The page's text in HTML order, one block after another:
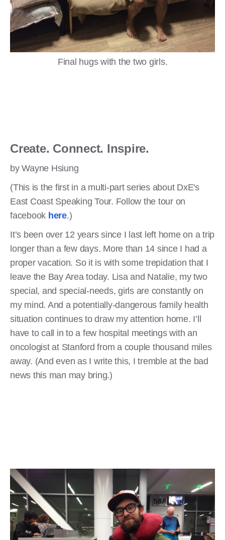
Final hugs with the two girls.
Create. Connect. Inspire.
by Wayne Hsiung
(This is the first in a multi-part series about DxE's
East Coast Speaking Tour. Follow the tour on
facebook here.)
It’s been over 12 years since I last left home on a trip
longer than a few days. More than 14 since I had a
proper vacation. So it is with some trepidation that I
leave the Bay Area today. Lisa and Natalie, my two
special, and special-needs, girls are constantly on
my mind. And a potentially-dangerous family health
situation continues to draw my attention home. I’ll
have to call in to a few hospital meetings with an
oncologist at Stanford from a couple thousand miles
away. (And even as I write this, I tremble at the bad
news this man may bring.)